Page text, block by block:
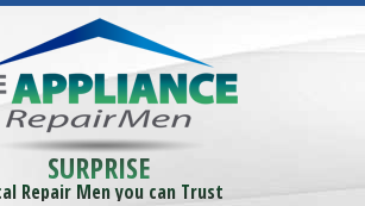
SURPRISE
Repair Men you can Trust